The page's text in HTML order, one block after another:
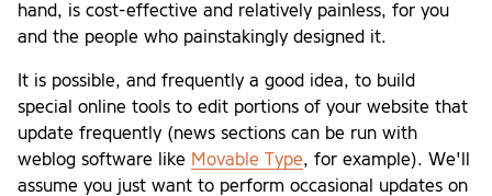
hand, is cost-effective and relatively painless, for you
and the people who painstakingly designed it.
It is possible, and frequently a good idea, to build
special online tools to edit portions of your website that
update frequently (news sections can be run with
weblog software like Movable Type, for example). We'll
assume you just want to perform occasional updates on